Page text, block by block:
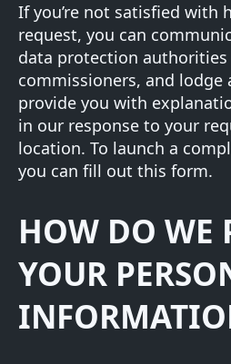
If you’re not satisfied with
request, you can
data protection authorities
commissioners, and lodge
provide you with
in our response to your
location. To launch a
you can fill out this form.
HOW DO WE
YOUR